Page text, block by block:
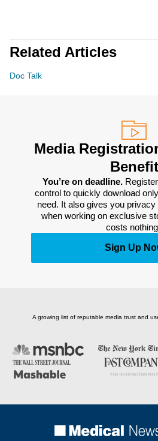
Related Articles
Doc Talk
Media
Benefit
You’re on deadline.
control to quickly download
need. It also gives you
when working on exclusive
costs
Sign Up
A growing list of reputable media trust and